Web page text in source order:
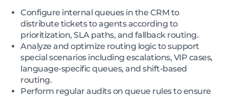
Configure internal queues in the CRM to
distribute tickets to agents according to
prioritization, SLA paths, and fallback routing.
Analyze and optimize routing logic to support
special scenarios including escalations, VIP cases,
language-specific queues, and shift-based
routing.
Perform regular audits on queue rules to ensure